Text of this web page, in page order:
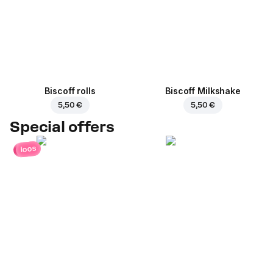
Biscoff rolls
5,50 €
Biscoff Milkshake
5,50 €
Special offers
loos